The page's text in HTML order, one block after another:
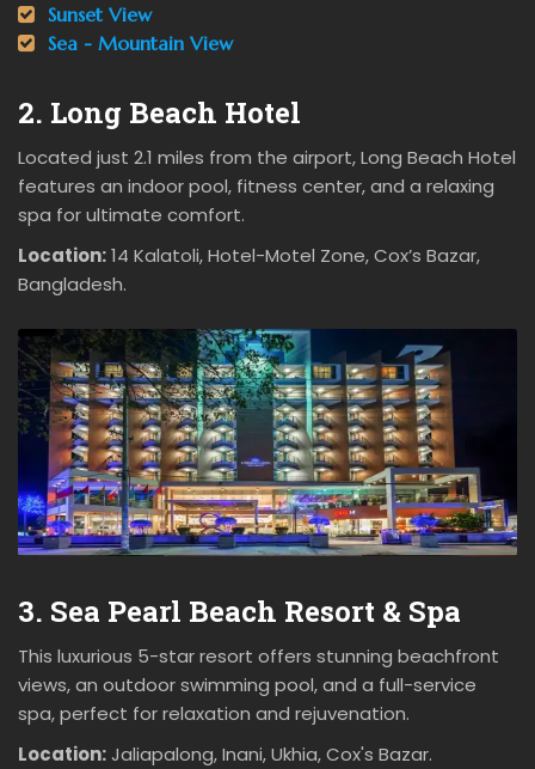
Sunset View
Sea - Mountain View
2. Long Beach Hotel
Located just 2.1 miles from the airport, Long Beach Hotel
features an indoor pool, fitness center, and a relaxing
spa for ultimate comfort.
Location:14 Kalatoli, Hotel-Motel Zone, Cox’s Bazar,
Bangladesh.
3. Sea Pearl Beach Resort & Spa
This luxurious 5-star resort offers stunning beachfront
views, an outdoor swimming pool, and a full-service
spa, perfect for relaxation and rejuvenation.
Location:Jaliapalong, Inani, Ukhia, Cox's Bazar.